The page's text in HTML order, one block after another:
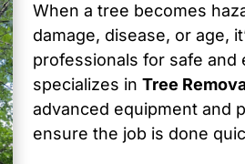
When a tree becomes
damage, disease, or age,
professionals for safe and
specializes in Tree
advanced equipment and
ensure the job is done